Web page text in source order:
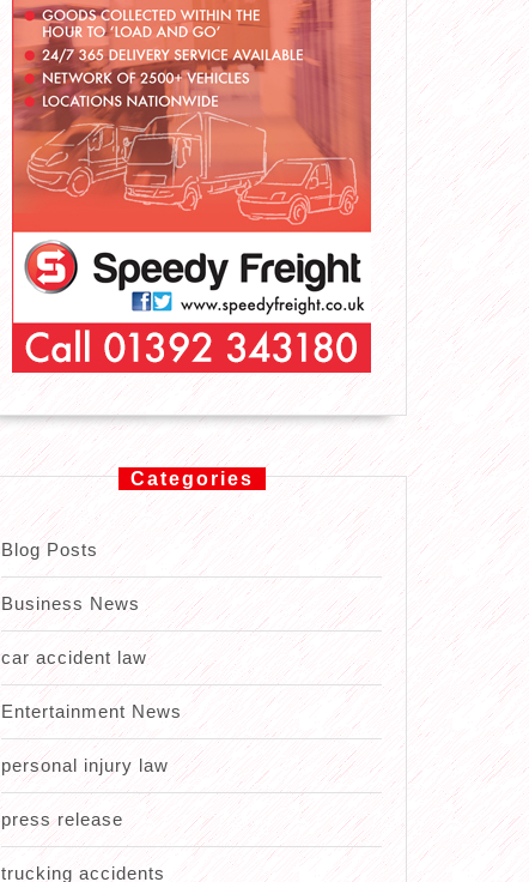
Categories
Blog Posts
Business News
car accident law
Entertainment News
personal injury law
press release
trucking accidents